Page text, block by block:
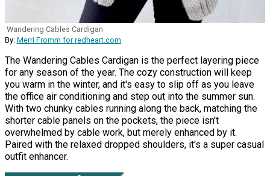
Wandering Cables Cardigan
By: Merri Fromm for redheart.com
The Wandering Cables Cardigan is the perfect layering piece
for any season of the year. The cozy construction will keep
you warm in the winter, and it's easy to slip off as you leave
the office air conditioning and step out into the summer sun.
With two chunky cables running along the back, matching the
shorter cable panels on the pockets, the piece isn't
overwhelmed by cable work, but merely enhanced by it.
Paired with the relaxed dropped shoulders, it's a super casual
outfit enhancer.